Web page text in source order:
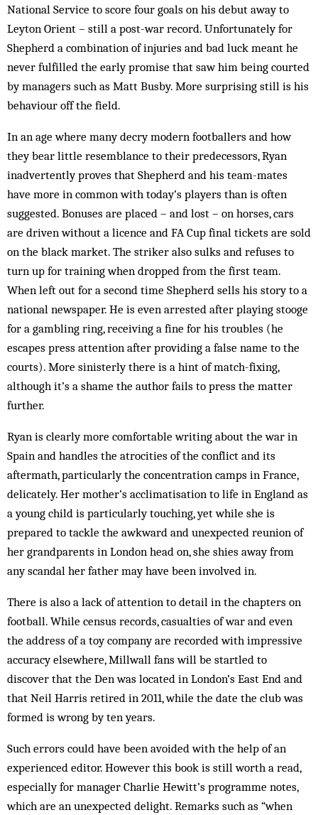
National Service to score four goals on his debut away to
Leyton Orient – still a post-war record. Unfortunately for
Shepherd a combination of injuries and bad luck meant he
never fulfilled the early promise that saw him being courted
by managers such as Matt Busby. More surprising still is his
behaviour off the field.
In an age where many decry modern footballers and how
they bear little resemblance to their predecessors, Ryan
inadvertently proves that Shepherd and his team-mates
have more in common with today’s players than is often
suggested. Bonuses are placed – and lost – on horses, cars
are driven without a licence and FA Cup final tickets are sold
on the black market. The striker also sulks and refuses to
turn up for training when dropped from the first team.
When left out for a second time Shepherd sells his story to a
national newspaper. He is even arrested after playing stooge
for a gambling ring, receiving a fine for his troubles (he
escapes press attention after providing a false name to the
courts). More sinisterly there is a hint of match-fixing,
although it’s a shame the author fails to press the matter
further.
Ryan is clearly more comfortable writing about the war in
Spain and handles the atrocities of the conflict and its
aftermath, particularly the concentration camps in France,
delicately. Her mother’s acclimatisation to life in England as
a young child is particularly touching, yet while she is
prepared to tackle the awkward and unexpected reunion of
her grandparents in London head on, she shies away from
any scandal her father may have been involved in.
There is also a lack of attention to detail in the chapters on
football. While census records, casualties of war and even
the address of a toy company are recorded with impressive
accuracy elsewhere, Millwall fans will be startled to
discover that the Den was located in London’s East End and
that Neil Harris retired in 2011, while the date the club was
formed is wrong by ten years.
Such errors could have been avoided with the help of an
experienced editor. However this book is still worth a read,
especially for manager Charlie Hewitt’s programme notes,
which are an unexpected delight. Remarks such as “when